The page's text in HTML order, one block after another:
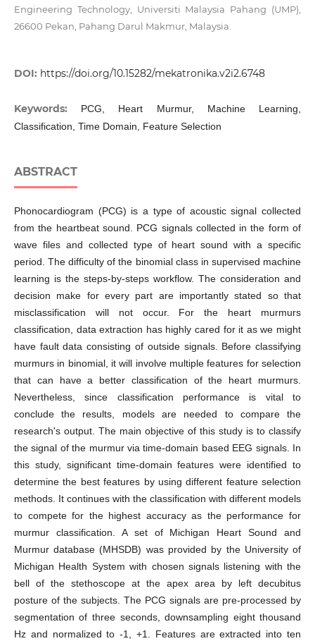
Engineering Technology, Universiti Malaysia Pahang (UMP),
26600 Pekan, Pahang Darul Makmur, Malaysia.
DOI: https://doi.org/10.15282/mekatronika.v2i2.6748
Keywords:
PCG, Heart Murmur, Machine Learning,
Classification, Time Domain, Feature Selection
ABSTRACT
Phonocardiogram (PCG) is a type of acoustic signal collected
from the heartbeat sound. PCG signals collected in the form of
wave files and collected type of heart sound with a specific
period. The difficulty of the binomial class in supervised machine
learning is the steps-by-steps workflow. The consideration and
decision make for every part are importantly stated so that
misclassification will not occur. For the heart murmurs
classification, data extraction has highly cared for it as we might
have fault data consisting of outside signals. Before classifying
murmurs in binomial, it will involve multiple features for selection
that can have a better classification of the heart murmurs.
Nevertheless, since classification performance is vital to
conclude the results, models are needed to compare the
research's output. The main objective of this study is to classify
the signal of the murmur via time-domain based EEG signals. In
this study, significant time-domain features were identified to
determine the best features by using different feature selection
methods. It continues with the classification with different models
to compete for the highest accuracy as the performance for
murmur classification. A set of Michigan Heart Sound and
Murmur database (MHSDB) was provided by the University of
Michigan Health System with chosen signals listening with the
bell of the stethoscope at the apex area by left decubitus
posture of the subjects. The PCG signals are pre-processed by
segmentation of three seconds, downsampling eight thousand
Hz and normalized to -1, +1. Features are extracted into ten